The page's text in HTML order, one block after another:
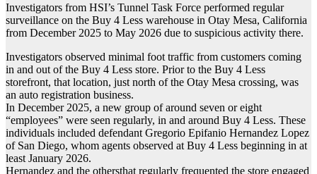
Investigators from HSI’s Tunnel Task Force performed regular
surveillance on the Buy 4 Less warehouse in Otay Mesa, California
from December 2025 to May 2026 due to suspicious activity there.
Investigators observed minimal foot traffic from customers coming
in and out of the Buy 4 Less store. Prior to the Buy 4 Less
storefront, that location, just north of the Otay Mesa crossing, was
an auto registration business.
In December 2025, a new group of around seven or eight
“employees” were seen regularly, in and around Buy 4 Less. These
individuals included defendant Gregorio Epifanio Hernandez Lopez
of San Diego, whom agents observed at Buy 4 Less beginning in at
least January 2026.
Hernandez and the othersthat regularly frequented the store engaged